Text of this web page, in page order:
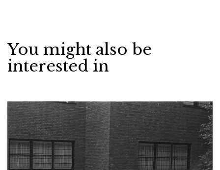
You might also be
interested in